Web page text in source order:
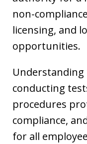
non-
licensing, and
opportunities.
conducting
procedures
compliance,
for all